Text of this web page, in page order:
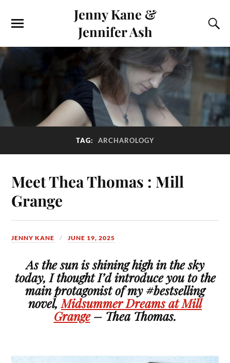
Jenny Kane &
Jennifer Ash
TAG: ARCHAROLOGY
Meet Thea Thomas : Mill
Grange
JENNY KANE JUNE 19, 2025
As the sun is shining high in the sky
today, I thought I’d introduce you to the
main protagonist of my #bestselling
novel,Midsummer Dreams at Mill
Grange– Thea Thomas.